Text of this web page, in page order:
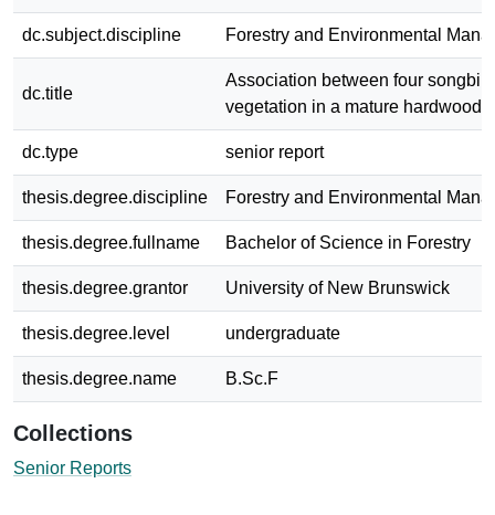
dc.subject.discipline Forestry and Environmental
dc.title
Association between four
vegetation in a mature hardwood
dc.type senior report
thesis.degree.discipline Forestry and Environmental
thesis.degree.fullname Bachelor of Science in Forestry
thesis.degree.grantor University of New Brunswick
thesis.degree.level undergraduate
thesis.degree.name B.Sc.F
Collections
Senior Reports